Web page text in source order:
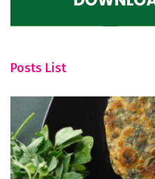
Posts List